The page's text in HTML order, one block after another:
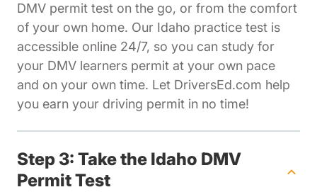
DMV permit test on the go, or from the comfort
of your own home. Our Idaho practice test is
accessible online 24/7, so you can study for
your DMV learners permit at your own pace
and on your own time. Let DriversEd.com help
you earn your driving permit in no time!
Step 3: Take the Idaho DMV
Permit Test